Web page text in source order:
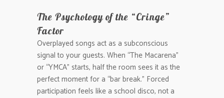
The Psychology of the “Cringe”
Factor
Overplayed songs act as a subconscious
signal to your guests. When “The Macarena”
or “YMCA” starts, half the room sees it as the
perfect moment for a “bar break.” Forced
participation feels like a school disco, not a